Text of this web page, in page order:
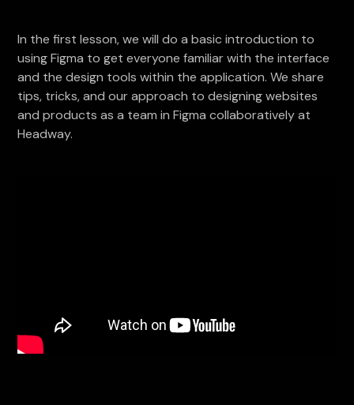
In the first lesson, we will do a basic introduction to
using Figma to get everyone familiar with the interface
and the design tools within the application. We share
tips, tricks, and our approach to designing websites
and products as a team in Figma collaboratively at
Headway.